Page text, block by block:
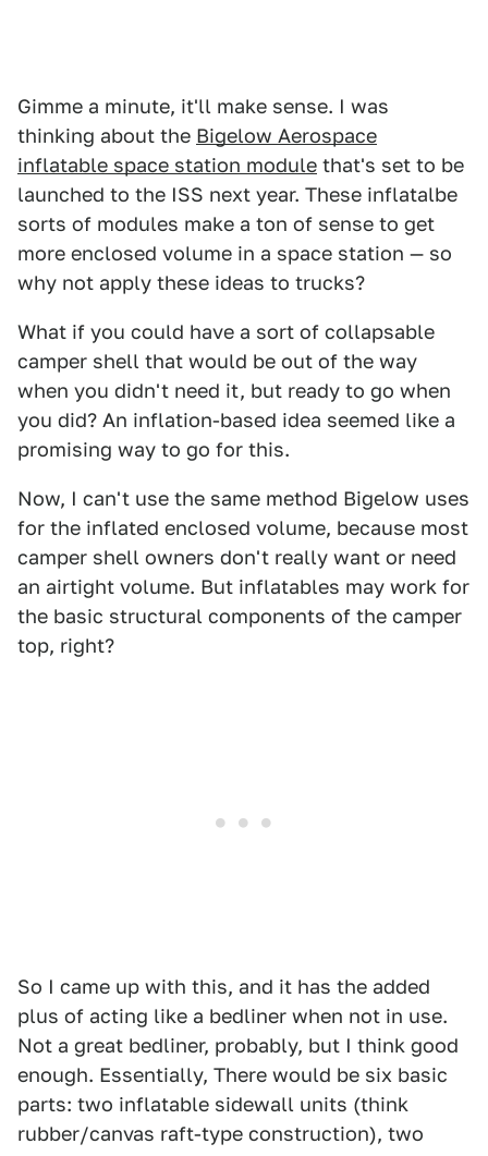
Gimme a minute, it'll make sense. I was
thinking about the Bigelow Aerospace
inflatable space station module that's set to be
launched to the ISS next year. These inflatalbe
sorts of modules make a ton of sense to get
more enclosed volume in a space station — so
why not apply these ideas to trucks?
What if you could have a sort of collapsable
camper shell that would be out of the way
when you didn't need it, but ready to go when
you did? An inflation-based idea seemed like a
promising way to go for this.
Now, I can't use the same method Bigelow uses
for the inflated enclosed volume, because most
camper shell owners don't really want or need
an airtight volume. But inflatables may work for
the basic structural components of the camper
top, right?
So I came up with this, and it has the added
plus of acting like a bedliner when not in use.
Not a great bedliner, probably, but I think good
enough. Essentially, There would be six basic
parts: two inflatable sidewall units (think
rubber/canvas raft-type construction), two